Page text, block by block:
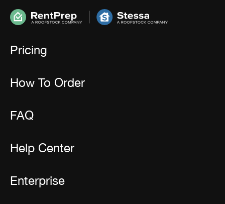
Pricing
How To Order
FAQ
Help Center
Enterprise